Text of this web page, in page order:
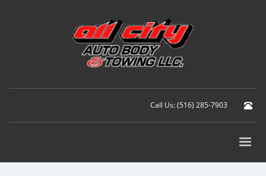
Call Us: (516) 285-7903